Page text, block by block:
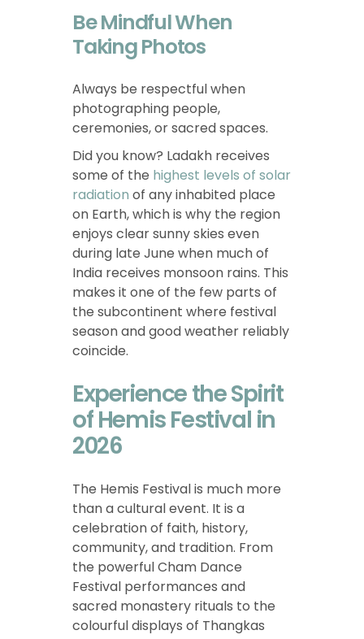
Be Mindful When
Taking Photos
Always be respectful when
photographing people,
ceremonies, or sacred spaces.
Did you know? Ladakh receives
some of the highest levels of solar
radiation of any inhabited place
on Earth, which is why the region
enjoys clear sunny skies even
during late June when much of
India receives monsoon rains. This
makes it one of the few parts of
the subcontinent where festival
season and good weather reliably
coincide.
Experience the Spirit
of Hemis Festival in
2026
The Hemis Festival is much more
than a cultural event. It is a
celebration of faith, history,
community, and tradition. From
the powerful Cham Dance
Festival performances and
sacred monastery rituals to the
colourful displays of Thangkas